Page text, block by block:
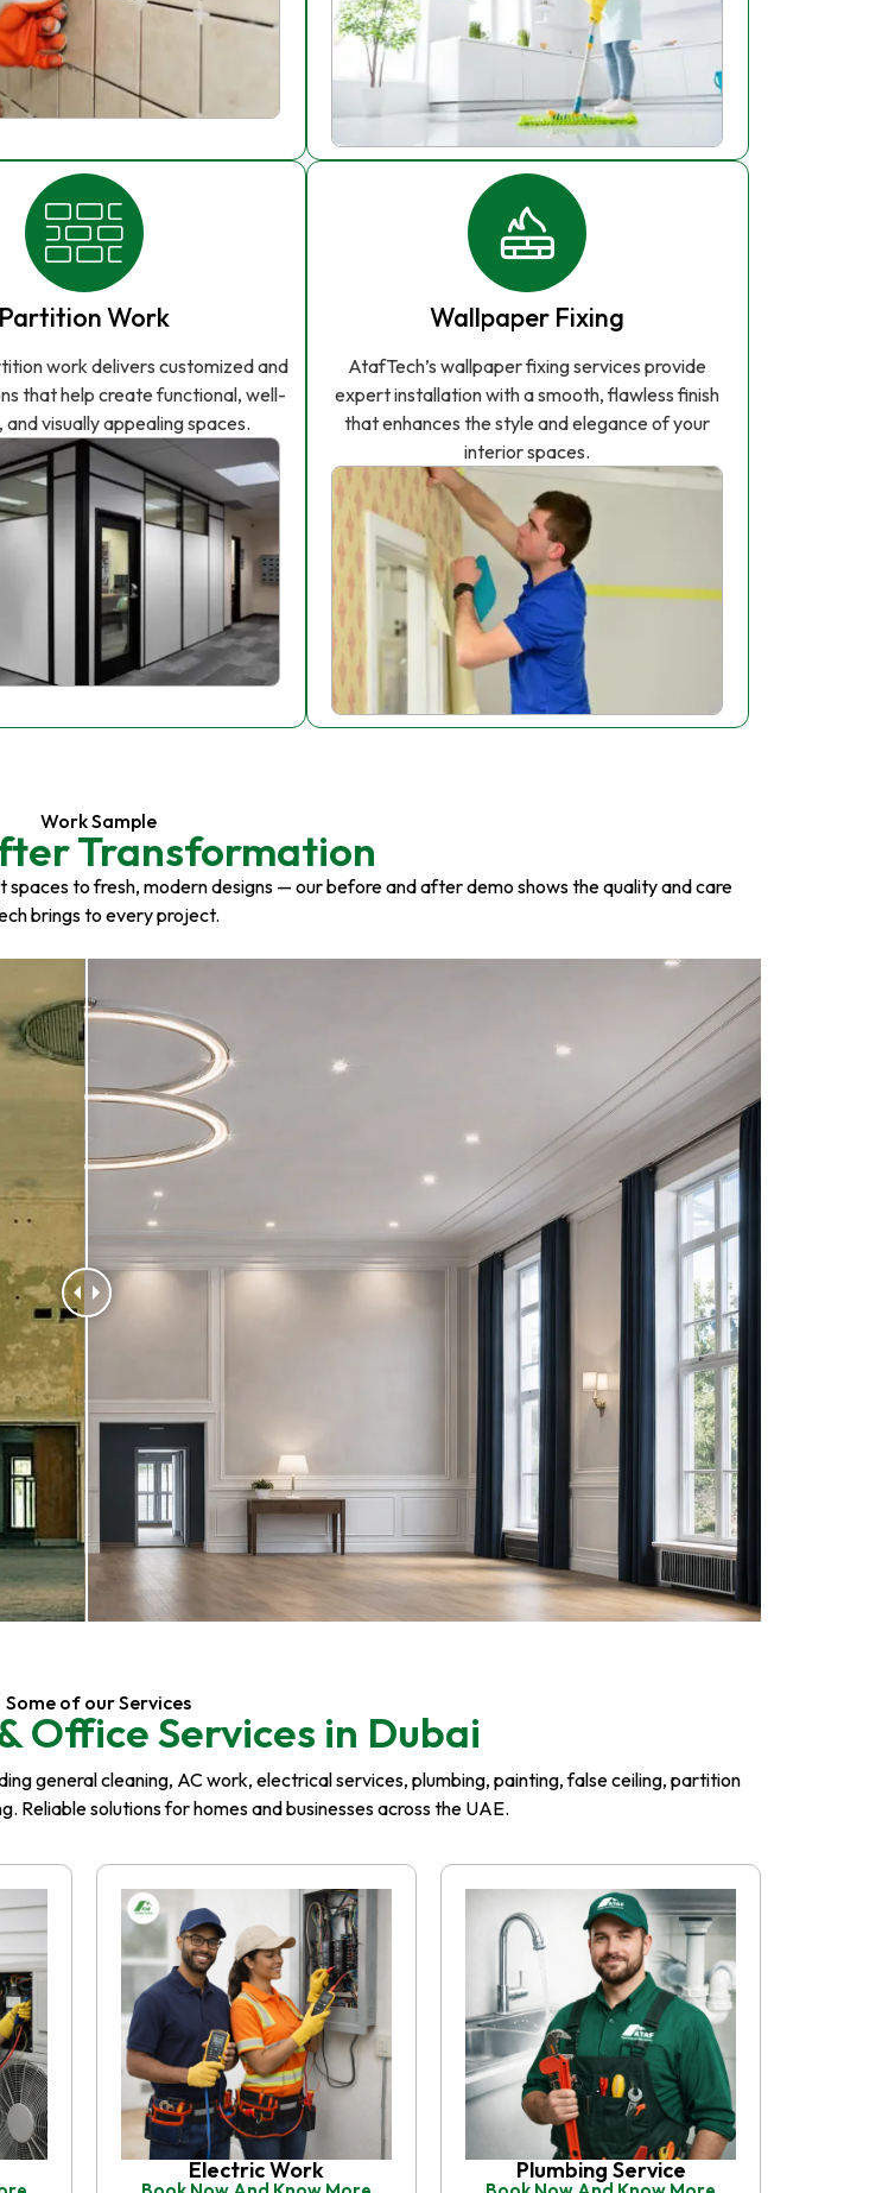
Partition Work
work delivers customized and
that help create functional, well-
and visually appealing spaces.
Wallpaper Fixing
AtafTech’s wallpaper fixing services provide
expert installation with a smooth, flawless finish
that enhances the style and elegance of your
interior spaces.
Work Sample
Transformation
to fresh, modern designs — our before and after demo shows the quality and care
brings to every project.
Some of our Services
Office Services in Dubai
general cleaning, AC work, electrical services, plumbing, painting, false ceiling, partition
Reliable solutions for homes and businesses across the UAE.
Electric Work Plumbing Service